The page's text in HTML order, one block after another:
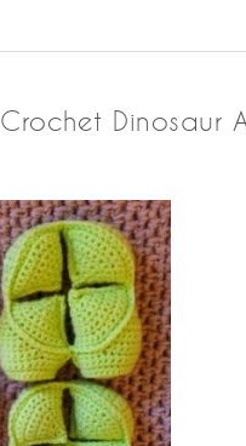
Crochet Dinosaur